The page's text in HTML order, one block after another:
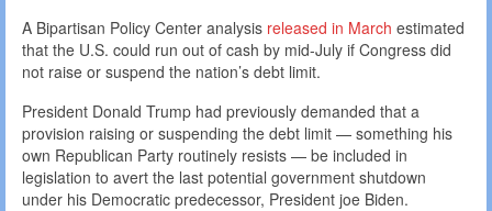
A Bipartisan Policy Center analysis released in March estimated
that the U.S. could run out of cash by mid-July if Congress did
not raise or suspend the nation’s debt limit.
President Donald Trump had previously demanded that a
provision raising or suspending the debt limit — something his
own Republican Party routinely resists — be included in
legislation to avert the last potential government shutdown
under his Democratic predecessor, President joe Biden.